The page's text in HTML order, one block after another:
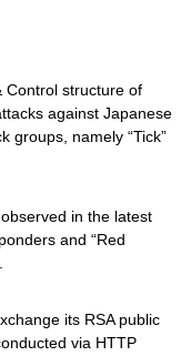
Control structure of
against Japanese
groups, namely “Tick”
in the latest
and “Red
its RSA public
via HTTP